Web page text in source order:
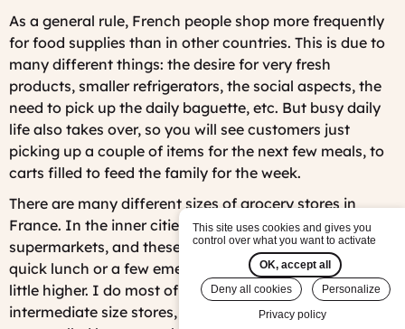
As a general rule, French people shop more frequently
for food supplies than in other countries. This is due to
many different things: the desire for very fresh
products, smaller refrigerators, the social aspects, the
need to pick up the daily baguette, etc. But busy daily
life also takes over, so you will see customers just
picking up a couple of items for the next few meals, to
carts filled to feed the family for the week.
There are many different sizes of grocery stores in
France. In the inner cities, you can find mini-
supermarkets, and these are practical for picking up a
quick lunch or a few emergency items, and prices are a
little higher. I do most of my shopping at the
intermediate size stores, but there are also mega-sized
This site uses cookies and gives you
control over what you want to activate
OK, accept all
Deny all cookies
Personalize
Privacy policy